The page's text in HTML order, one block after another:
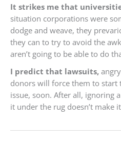
It strikes me that
situation corporations were
dodge and weave, they
they can to try to avoid the
aren’t going to be able to do
I predict that lawsuits,
donors will force them to start
issue, soon. After all, ignoring
it under the rug doesn’t make